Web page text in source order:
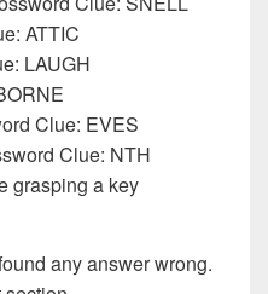
ATTIC
LAUGH
Clue: EVES
Clue: NTH
grasping a key
any answer wrong.